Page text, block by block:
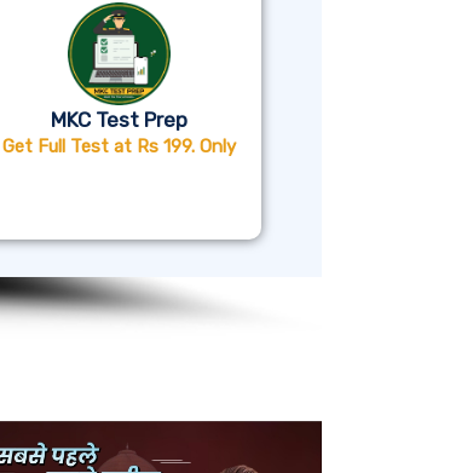
MKC Test Prep
Get Full Test at Rs 199. Only